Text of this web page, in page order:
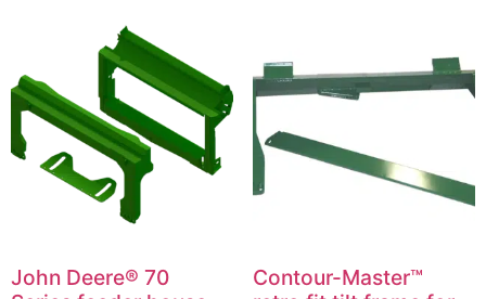
John Deere® 70
Contour-Master™